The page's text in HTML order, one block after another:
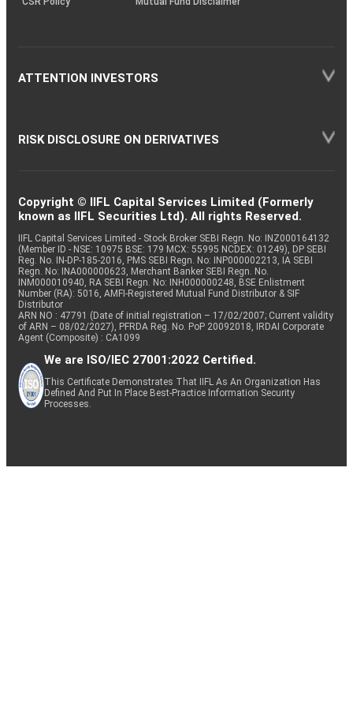
ATTENTION INVESTORS
RISK DISCLOSURE ON DERIVATIVES
Copyright © IIFL Capital Services Limited (Formerly
known as IIFL Securities Ltd). All rights Reserved.
IIFL Capital Services Limited - Stock Broker SEBI Regn. No: INZ000164132
(Member ID - NSE: 10975 BSE: 179 MCX: 55995 NCDEX: 01249), DP SEBI
Reg. No. IN-DP-185-2016, PMS SEBI Regn. No: INP000002213, IA SEBI
Regn. No: INA000000623, Merchant Banker SEBI Regn. No.
INM000010940, RA SEBI Regn. No: INH000000248, BSE Enlistment
Number (RA): 5016, AMFI-Registered Mutual Fund Distributor & SIF
Distributor
ARN NO : 47791 (Date of initial registration – 17/02/2007; Current validity
of ARN – 08/02/2027), PFRDA Reg. No. PoP 20092018, IRDAI Corporate
Agent (Composite) : CA1099
We are ISO/IEC 27001:2022 Certified.
This Certificate Demonstrates That IIFL As An Organization Has
Defined And Put In Place Best-Practice Information Security
Processes.